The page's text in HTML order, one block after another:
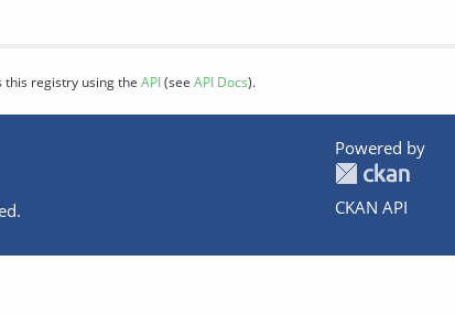
this registry using the API(see API Docs).
Powered by
CKAN API